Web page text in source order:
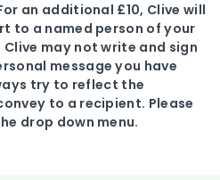
an additional £10, Clive will
to a named person of your
may not write and sign
message you have
try to reflect the
to a recipient. Please
drop down menu.